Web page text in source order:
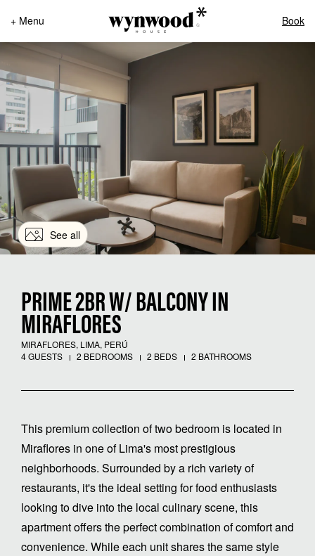
+ Menu Book
See all
PRIME 2BR W/ BALCONY IN
MIRAFLORES
MIRAFLORES, LIMA, PERÚ
4 GUESTS
2 BEDROOMS 2 BEDS 2 BATHROOMS
This premium collection of two bedroom is located in
Miraflores in one of Lima's most prestigious
neighborhoods. Surrounded by a rich variety of
restaurants, it's the ideal setting for food enthusiasts
looking to dive into the local culinary scene, this
apartment offers the perfect combination of comfort and
convenience. While each unit shares the same style